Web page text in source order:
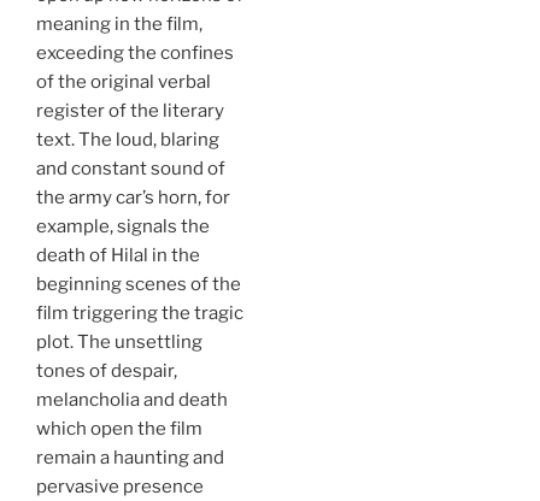
meaning in the film,
exceeding the confines
of the original verbal
register of the literary
text. The loud, blaring
and constant sound of
the army car’s horn, for
example, signals the
death of Hilal in the
beginning scenes of the
film triggering the tragic
plot. The unsettling
tones of despair,
melancholia and death
which open the film
remain a haunting and
pervasive presence